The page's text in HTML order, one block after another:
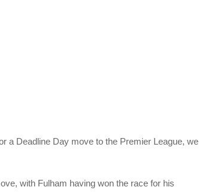
a Deadline Day move to the Premier League, we
with Fulham having won the race for his